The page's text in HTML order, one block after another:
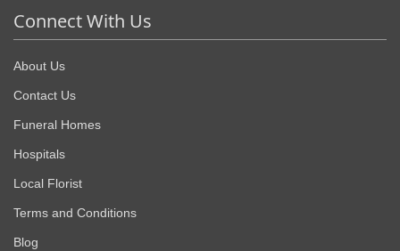
Connect With Us
About Us
Contact Us
Funeral Homes
Hospitals
Local Florist
Terms and Conditions
Blog